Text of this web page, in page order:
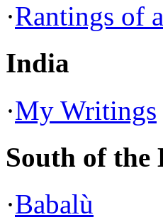
·Rantings of
India
·My Writings
South of the
·Babalù